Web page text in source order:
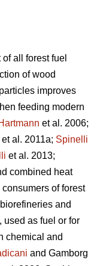
all forest fuel
of wood
improves
feeding modern
et al. 2006;
et al. 2011a; Spinelli
et al. 2013;
combined heat
of forest
and
used as fuel or for
chemical and
and Gamborg